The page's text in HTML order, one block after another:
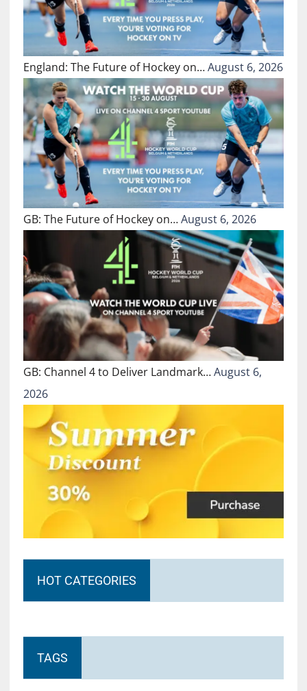
England: The Future of Hockey on…August 6, 2026
GB: The Future of Hockey on…August 6, 2026
GB: Channel 4 to Deliver Landmark…August 6,
2026
HOT CATEGORIES
TAGS